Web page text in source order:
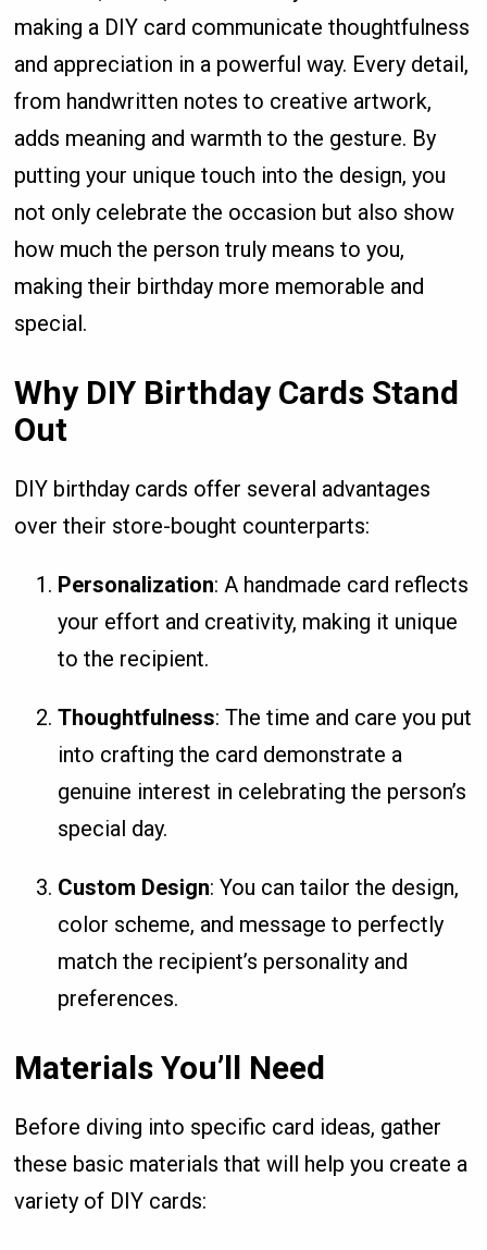
making a DIY card communicate thoughtfulness
and appreciation in a powerful way. Every detail,
from handwritten notes to creative artwork,
adds meaning and warmth to the gesture. By
putting your unique touch into the design, you
not only celebrate the occasion but also show
how much the person truly means to you,
making their birthday more memorable and
special.
Why DIY Birthday Cards Stand
Out
DIY birthday cards offer several advantages
over their store-bought counterparts:
Personalization: A handmade card reflects
your effort and creativity, making it unique
to the recipient.
Thoughtfulness: The time and care you put
into crafting the card demonstrate a
genuine interest in celebrating the person’s
special day.
Custom Design: You can tailor the design,
color scheme, and message to perfectly
match the recipient’s personality and
preferences.
Materials You’ll Need
Before diving into specific card ideas, gather
these basic materials that will help you create a
variety of DIY cards: